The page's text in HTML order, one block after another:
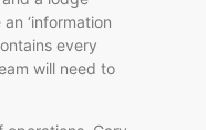
‘information
every
will need to